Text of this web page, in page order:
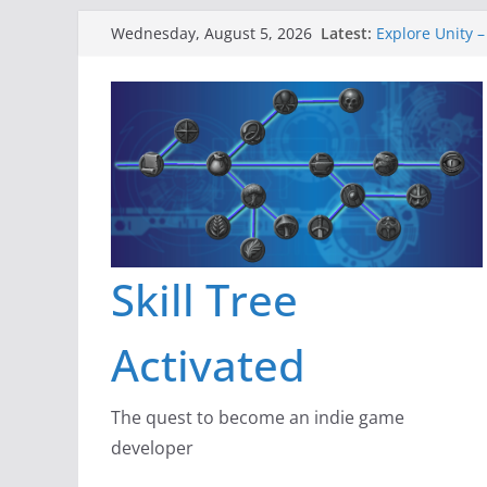
content
Wednesday, August 5, 2026 Latest: Explore Unity
A Lot Can
Skill Tree
Activated
The quest to become an indie game
developer